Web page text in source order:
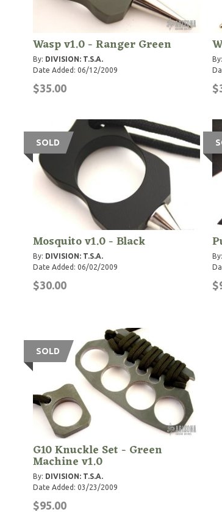
Wasp v1.0 - Ranger Green
By: DIVISION: T.S.A.
Date Added: 06/12/2009
$35.00
By:
SOLD
Mosquito v1.0 - Black
By: DIVISION: T.S.A.
Date Added: 06/02/2009
$30.00
By:
SOLD
G10 Knuckle Set - Green
Machine v1.0
By: DIVISION: T.S.A.
Date Added: 03/23/2009
$95.00